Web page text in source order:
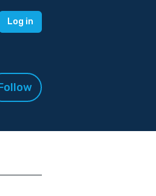
Log in